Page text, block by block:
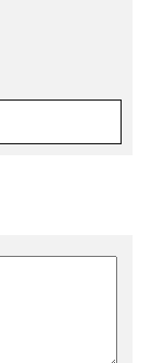
sides. I realized
this trail on
time.
Association